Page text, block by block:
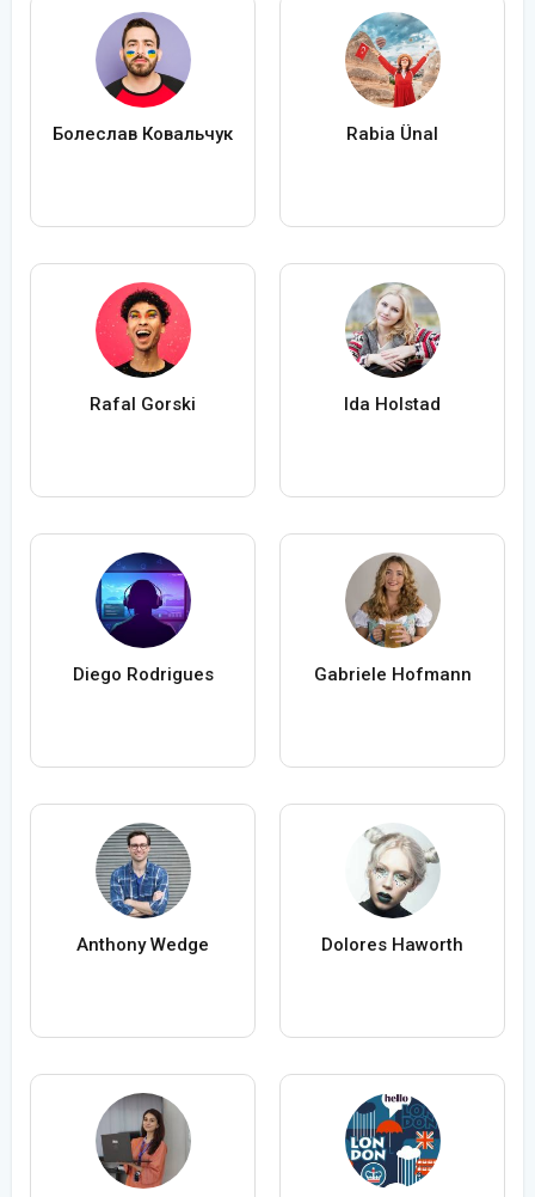
Болеслав Ковальчук Rabia Ünal
Rafal Gorski Ida Holstad
Diego Rodrigues Gabriele Hofmann
Anthony Wedge Dolores Haworth